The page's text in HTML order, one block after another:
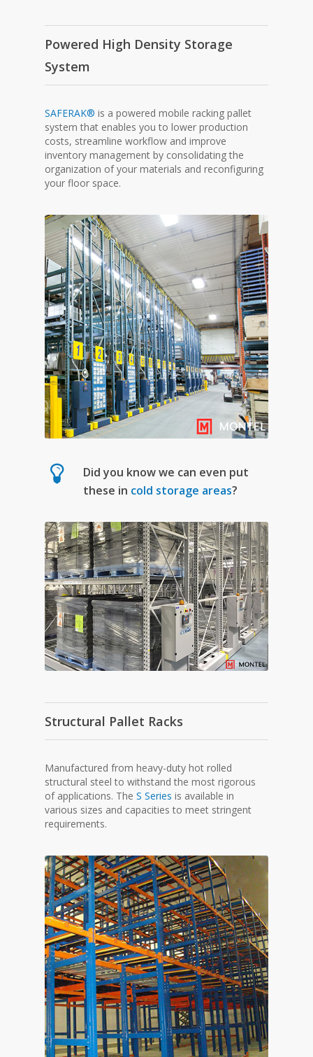
Powered High Density Storage
System
SAFERAK® is a powered mobile racking pallet
system that enables you to lower production
costs, streamline workflow and improve
inventory management by consolidating the
organization of your materials and reconfiguring
your floor space.
Did you know we can even put
these in cold storage areas?
Structural Pallet Racks
Manufactured from heavy-duty hot rolled
structural steel to withstand the most rigorous
of applications. TheS Series is available in
various sizes and capacities to meet stringent
requirements.